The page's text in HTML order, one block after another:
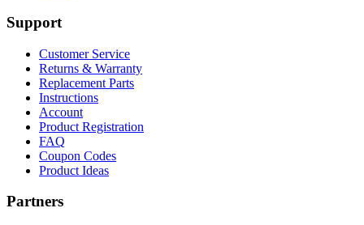
Support
Customer Service
Returns & Warranty
Replacement Parts
Instructions
Account
Product Registration
FAQ
Coupon Codes
Product Ideas
Partners